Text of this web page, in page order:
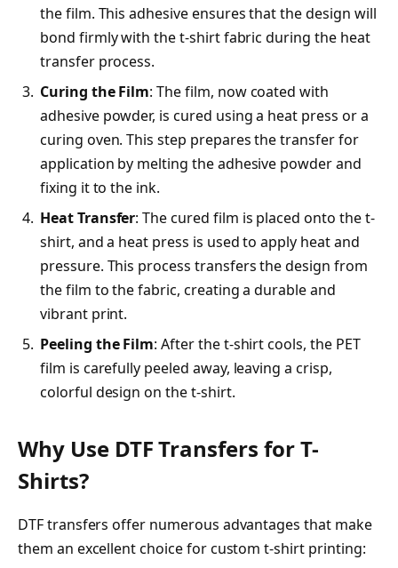
the film. This adhesive ensures that the design will
bond firmly with the t-shirt fabric during the heat
transfer process.
Curing the Film: The film, now coated with
adhesive powder, is cured using a heat press or a
curing oven. This step prepares the transfer for
application by melting the adhesive powder and
fixing it to the ink.
Heat Transfer: The cured film is placed onto the t-
shirt, and a heat press is used to apply heat and
pressure. This process transfers the design from
the film to the fabric, creating a durable and
vibrant print.
Peeling the Film: After the t-shirt cools, the PET
film is carefully peeled away, leaving a crisp,
colorful design on the t-shirt.
Why Use DTF Transfers for T-
Shirts?
DTF transfers offer numerous advantages that make
them an excellent choice for custom t-shirt printing: